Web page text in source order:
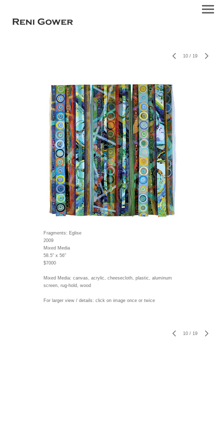
10 / 19
Fragments: Eglise
2009
Mixed Media
58.5" x 56"
$7000
Mixed Media: canvas, acrylic, cheesecloth, plastic, aluminum
screen, rug-hold, wood
For larger view / details: click on image once or twice
10 / 19